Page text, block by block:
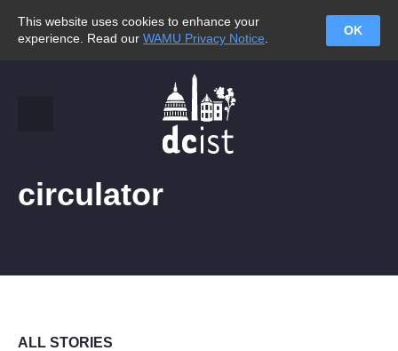
This website uses cookies to enhance your
experience. Read our WAMU Privacy Notice
OK
circulator
ALL STORIES